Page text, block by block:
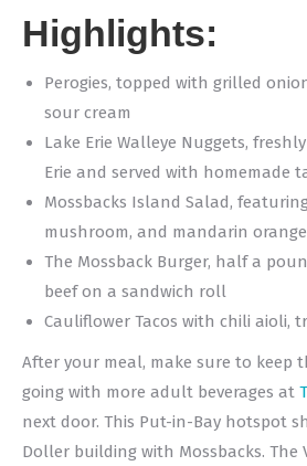
Highlights:
Perogies, topped with grilled
sour cream
Lake Erie Walleye Nuggets,
Erie and served with homemade
Mossbacks Island Salad,
mushroom, and mandarin
The Mossback Burger, half a
beef on a sandwich roll
Cauliflower Tacos with chili aioli,
After your meal, make sure to keep
going with more adult beverages at
next door. This Put-in-Bay hotspot
Doller building with Mossbacks. The